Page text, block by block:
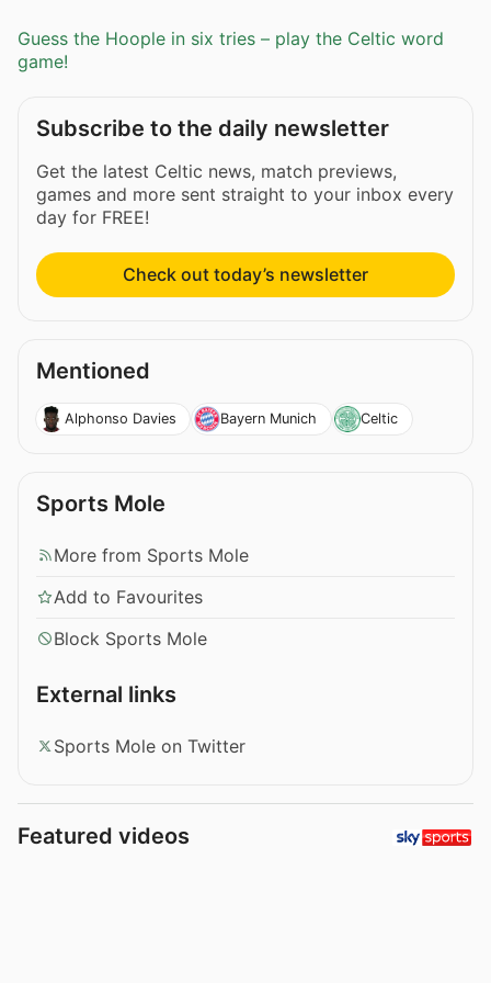
Guess the Hoople in six tries – play the Celtic word
game!
Subscribe to the daily newsletter
Get the latest Celtic news, match previews,
games and more sent straight to your inbox every
day for FREE!
Check out today’s newsletter
Mentioned
Alphonso Davies Bayern Munich Celtic
Sports Mole
More from Sports Mole
Add to Favourites
Block Sports Mole
External links
Sports Mole on Twitter
Featured videos